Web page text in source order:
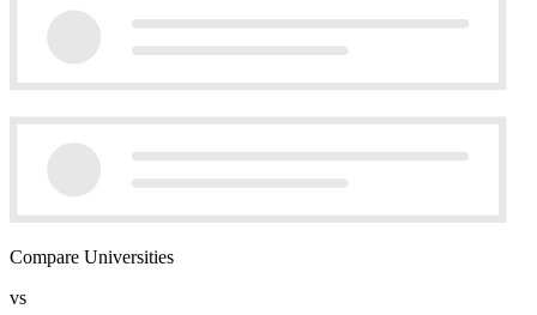
Compare Universities
vs